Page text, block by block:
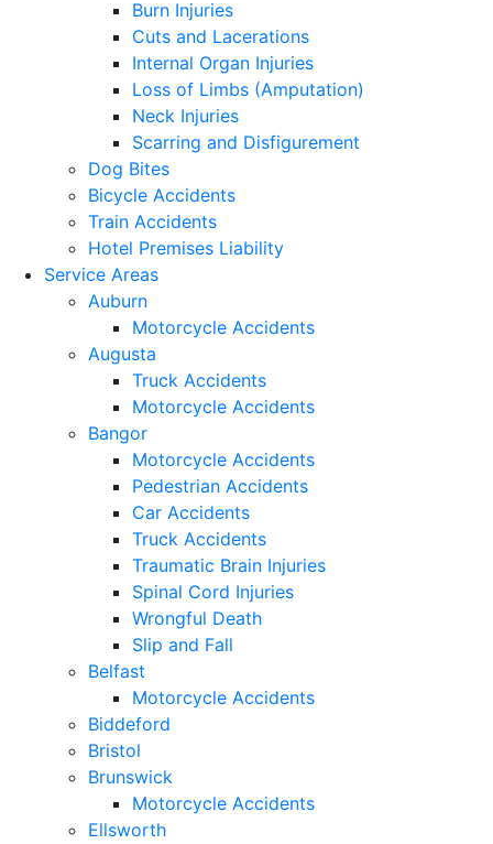
Burn Injuries
Cuts and Lacerations
Internal Organ Injuries
Loss of Limbs (Amputation)
Neck Injuries
Scarring and Disfigurement
Dog Bites
Bicycle Accidents
Train Accidents
Hotel Premises Liability
Service Areas
Auburn
Motorcycle Accidents
Augusta
Truck Accidents
Motorcycle Accidents
Bangor
Motorcycle Accidents
Pedestrian Accidents
Car Accidents
Truck Accidents
Traumatic Brain Injuries
Spinal Cord Injuries
Wrongful Death
Slip and Fall
Belfast
Motorcycle Accidents
Biddeford
Bristol
Brunswick
Motorcycle Accidents
Ellsworth